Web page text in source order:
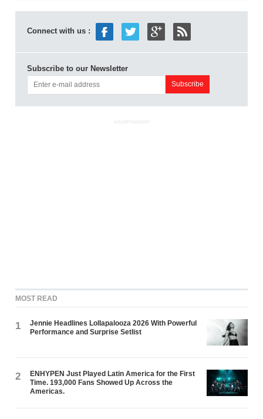
Connect with us :
Subscribe to our Newsletter
ADVERTISEMENT
MOST READ
1
Jennie Headlines Lollapalooza 2026 With Powerful
Performance and Surprise Setlist
2
ENHYPEN Just Played Latin America for the First
Time. 193,000 Fans Showed Up Across the
Americas.